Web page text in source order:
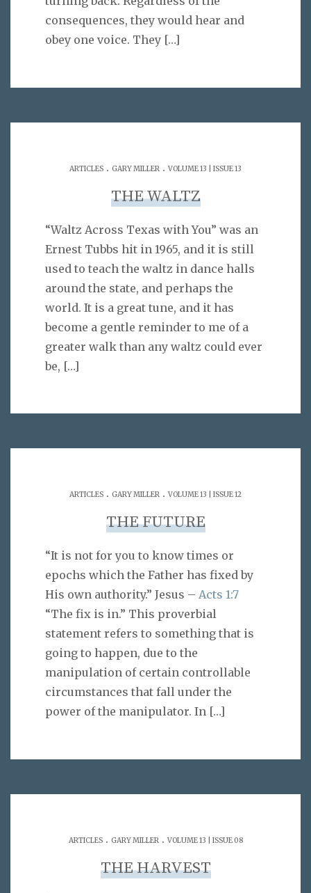
consequences, they would hear and
obey one voice. They […]
ARTICLES . GARY MILLER . VOLUME 13 | ISSUE 13
THE WALTZ
“Waltz Across Texas with You” was an
Ernest Tubbs hit in 1965, and it is still
used to teach the waltz in dance halls
around the state, and perhaps the
world. It is a great tune, and it has
become a gentle reminder to me of a
greater walk than any waltz could ever
be, […]
ARTICLES . GARY MILLER . VOLUME 13 | ISSUE 12
THE FUTURE
“It is not for you to know times or
epochs which the Father has fixed by
His own authority.” Jesus – Acts 1:7
“The fix is in.” This proverbial
statement refers to something that is
going to happen, due to the
manipulation of certain controllable
circumstances that fall under the
power of the manipulator. In […]
ARTICLES. GARY MILLER . VOLUME 13 | ISSUE 08
THE HARVEST